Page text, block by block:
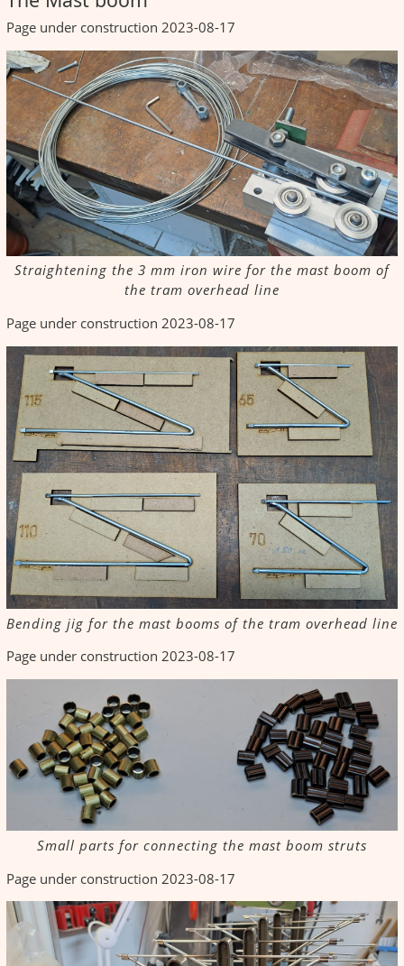
Page under construction 2023-08-17
Straightening the 3 mm iron wire for the mast boom of
the tram overhead line
Page under construction 2023-08-17
Bending jig for the mast booms of the tram overhead line
Page under construction 2023-08-17
Small parts for connecting the mast boom struts
Page under construction 2023-08-17